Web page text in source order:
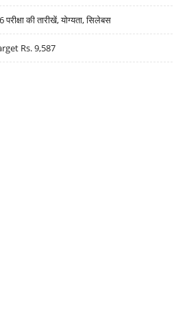
की तारीखें, योग्यता, सिलेबस
Rs. 9,587